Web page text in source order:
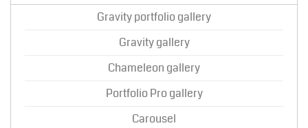
Gravity portfolio gallery
Gravity gallery
Chameleon gallery
Portfolio Pro gallery
Carousel